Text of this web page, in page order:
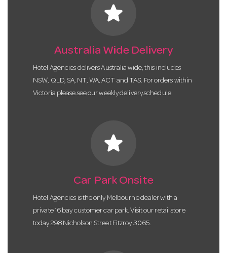
star
Australia Wide Delivery
Hotel Agencies delivers Australia wide, this includes
NSW, QLD, SA, NT, WA, ACT and TAS. For orders within
Victoria please see our weekly delivery schedule.
star
Car Park Onsite
Hotel Agencies is the only Melbourne dealer with a
private 16 bay customer car park. Visit our retail store
today 298 Nicholson Street Fitzroy 3065.